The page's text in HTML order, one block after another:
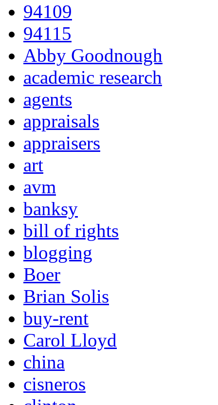
94109
94115
Abby Goodnough
academic research
agents
appraisals
appraisers
art
avm
banksy
bill of rights
blogging
Boer
Brian Solis
buy-rent
Carol Lloyd
china
cisneros